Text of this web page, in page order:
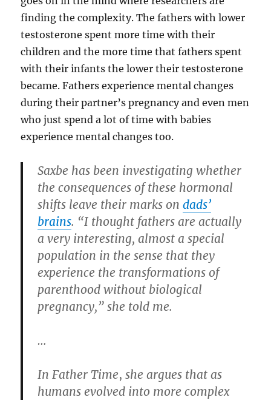
finding the complexity. The fathers with lower
testosterone spent more time with their
children and the more time that fathers spent
with their infants the lower their testosterone
became. Fathers experience mental changes
during their partner’s pregnancy and even men
who just spend a lot of time with babies
experience mental changes too.
Saxbe has been investigating whether
the consequences of these hormonal
shifts leave their marks ondads’
brains. “I thought fathers are actually
a very interesting, almost a special
population in the sense that they
experience the transformations of
parenthood without biological
pregnancy,” she told me.
…
In Father Time,she argues that as
humans evolved into more complex